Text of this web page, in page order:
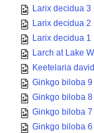
Larix decidua 3
Larix decidua 2
Larix decidua 1
Larch at Lake
Keetelaria
Ginkgo biloba 9
Ginkgo biloba 8
Ginkgo biloba 7
Ginkgo biloba 6